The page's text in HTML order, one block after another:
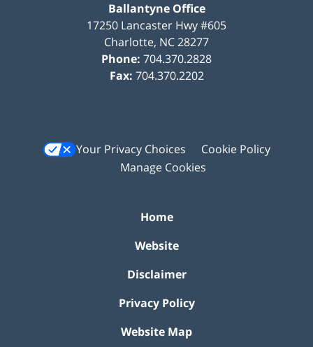
Ballantyne Office
17250 Lancaster Hwy #605
Charlotte, NC28277
Phone: 704.370.2828
Fax: 704.370.2202
Your Privacy Choices
Cookie Policy
Manage Cookies
Home
Website
Disclaimer
Privacy Policy
Website Map